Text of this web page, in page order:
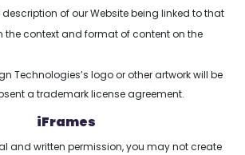
of our Website being linked to that
the context and format of content on the
Technologies’s logo or other artwork will be
a trademark license agreement.
iFrames
and written permission, you may not create